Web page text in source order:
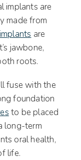
implants are
made from
are
jawbone,
roots.
fuse with the
foundation
to be placed
long-term
oral health,
life.